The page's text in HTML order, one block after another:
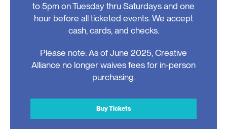
to 5pm on Tuesday thru Saturdays and one
hour before all ticketed events. We accept
cash, cards, and checks.
Please note: As of June 2025, Creative
Alliance no longer waives fees for in-person
purchasing.
Buy Tickets